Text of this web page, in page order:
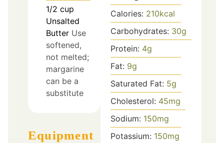
1/2 cup
Unsalted
Butter Use
softened,
not melted;
margarine
can be a
substitute
Equipment
Calories: 210kcal
Carbohydrates: 30g
Protein: 4g
Fat: 9g
Saturated Fat: 5g
Cholesterol: 45mg
Sodium: 150mg
Potassium: 150mg